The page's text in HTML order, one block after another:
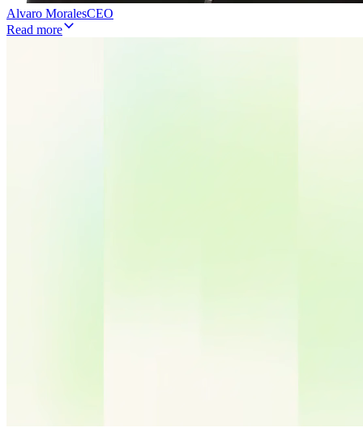
Alvaro MoralesCEO
Read more